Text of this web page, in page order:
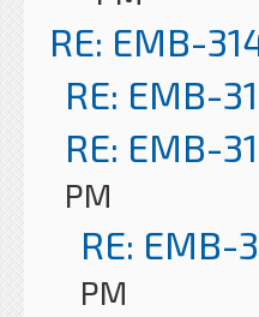
RE: EMB-
RE: EMB-
RE: EMB-
PM
RE: EMB-
PM